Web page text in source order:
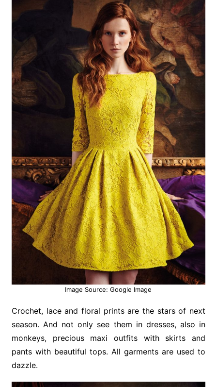
Image Source: Google Image
Crochet, lace and floral prints are the stars of next
season. And not only see them in dresses, also in
monkeys, precious maxi outfits with skirts and
pants with beautiful tops. All garments are used to
dazzle.